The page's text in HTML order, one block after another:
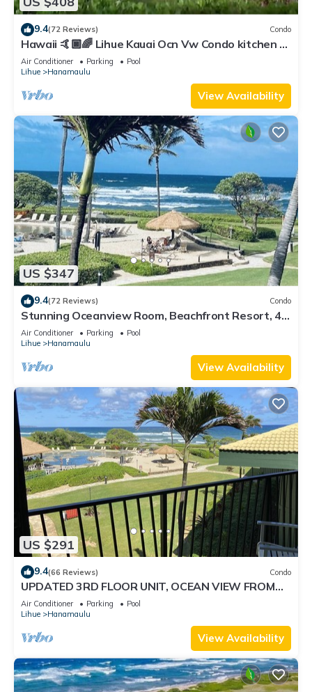
9.4(72 Reviews) Condo
Hawaii 🤙🏿🌈 Lihue Kauai Ocn Vw Condo kitchen -
SPCL 159 a night 30 day rental!
Air Conditioner Parking
Pool
Lihue
Hanamaulu
View Availability
US $347
9.4(72 Reviews) Condo
Stunning Oceanview Room, Beachfront Resort, 4
Pools, 2 Jacuzzis, Restaurants
Air Conditioner Parking
Pool
Lihue
Hanamaulu
View Availability
US $291
9.4(66 Reviews) Condo
UPDATED 3RD FLOOR UNIT, OCEAN VIEW FROM
YOUR BED, OUTRIGGER BEACHFRONT RESORT
Air Conditioner Parking
Pool
Lihue
Hanamaulu
View Availability